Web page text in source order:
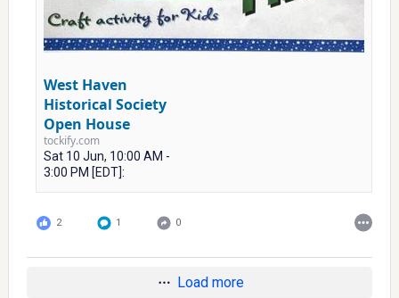
West Haven
Historical Society
Open House
tockify.com
Sat 10 Jun, 10:00 AM -
3:00 PM [EDT]:
2 1 0
Load more